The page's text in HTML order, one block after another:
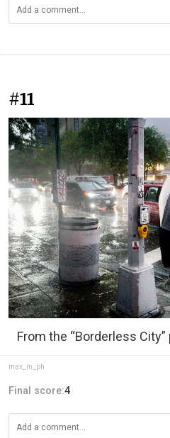
#11
From the “Borderless
max_m_ph
Final score:4